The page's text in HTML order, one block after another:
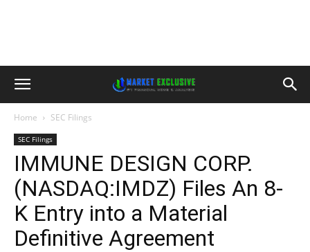
Home SEC Filings
SEC Filings
IMMUNE DESIGN CORP.
(NASDAQ:IMDZ) Files An 8-
K Entry into a Material
Definitive Agreement